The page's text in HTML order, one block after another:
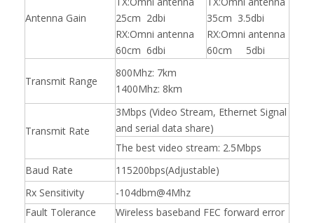
Antenna Gain
25cm 2dbi
RX:Omni antenna
60cm 6dbi
35cm 3.5dbi
RX:Omni antenna
60cm 5dbi
Transmit Range
800Mhz: 7km
1400Mhz: 8km
Transmit Rate
3Mbps (Video Stream, Ethernet Signal
and serial data share)
The best video stream: 2.5Mbps
Baud Rate
115200bps(Adjustable)
Rx Sensitivity
-104dbm@4Mhz
Fault Tolerance
Wireless baseband FEC forward error